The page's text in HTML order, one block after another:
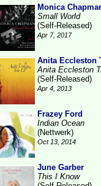
Monica
Small World
(Self-Released)
Apr 7, 2017
Anita Eccleston
Anita Eccleston
(Self-Released)
Apr 4, 2013
Frazey Ford
Indian Ocean
(Nettwerk)
Oct 13, 2014
June Garber
This I Know